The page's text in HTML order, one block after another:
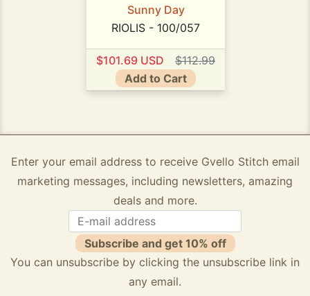
Sunny Day
RIOLIS - 100/057
$101.69 USD
$112.99
Add to Cart
Enter your email address to receive Gvello Stitch email
marketing messages, including newsletters, amazing
deals and more.
Subscribe and get 10% off
You can unsubscribe by clicking the unsubscribe link in
any email.